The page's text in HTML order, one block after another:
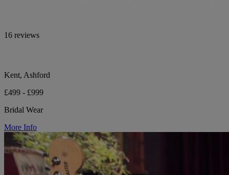
16 reviews
Kent, Ashford
£499 - £999
Bridal Wear
More Info